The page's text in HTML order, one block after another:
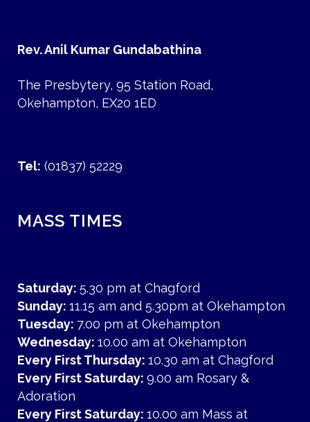
Rev. Anil Kumar Gundabathina
The Presbytery, 95 Station Road,
Okehampton, EX20 1ED
Tel: (01837) 52229
MASS TIMES
Saturday: 5.30 pm at Chagford
Sunday: 11.15 am and 5.30pm at Okehampton
Tuesday: 7.00 pm at Okehampton
Wednesday: 10.00 am at Okehampton
Every First Thursday: 10.30 am at Chagford
Every First Saturday: 9.00 am Rosary &
Adoration
Every First Saturday: 10.00 am Mass at